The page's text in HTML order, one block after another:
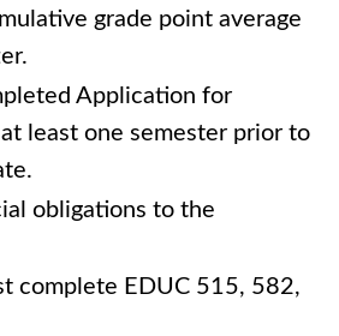
grade point average
Application for
least one semester prior to
obligations to the
complete EDUC 515, 582,